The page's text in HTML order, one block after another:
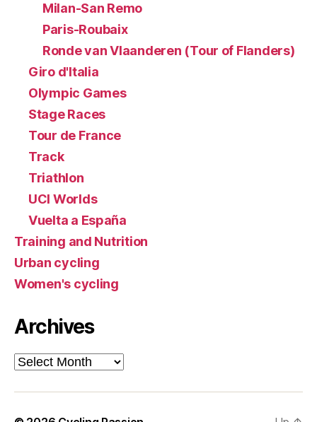
Milan-San Remo
Paris-Roubaix
Ronde van Vlaanderen (Tour of Flanders)
Giro d'Italia
Olympic Games
Stage Races
Tour de France
Track
Triathlon
UCI Worlds
Vuelta a España
Training and Nutrition
Urban cycling
Women's cycling
Archives
Archives